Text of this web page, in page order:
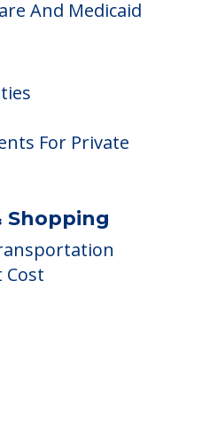
And Medicaid
For Private
Shopping